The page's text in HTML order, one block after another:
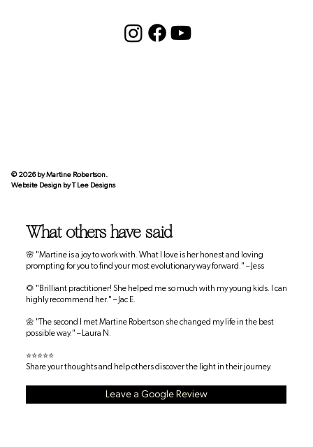
What others have said
🌸 "Martine is a joy to work with. What I love is her honest and loving
prompting for you to find your most evolutionary way forward." – Jess
🌻 "Brilliant practitioner! She helped me so much with my young kids. I can
highly recommend her." – Jac E.
🌼 "The second I met Martine Robertson she changed my life in the best
possible way." – Laura N.
⭐⭐⭐⭐⭐
Share your thoughts and help others discover the light in their journey.
Leave a Google Review
© 2026 by Martine Robertson.
Website Design byT Lee Designs